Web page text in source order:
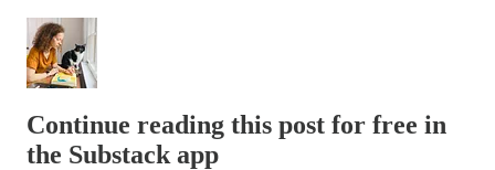
Continue reading this post for free in
the Substack app